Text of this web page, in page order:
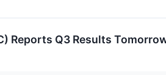
Reports Q3 Results